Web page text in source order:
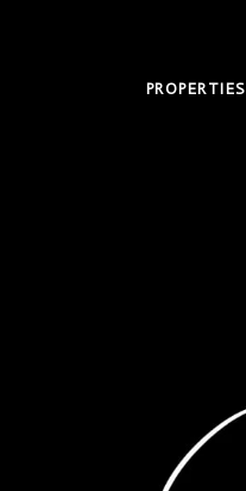
PROPERTIES